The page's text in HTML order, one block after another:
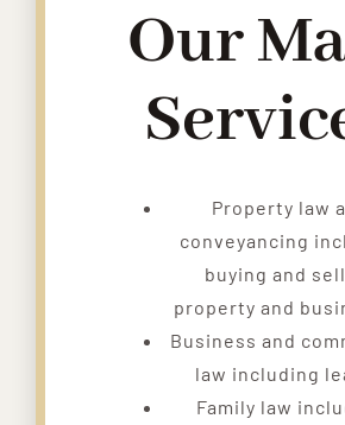
Our
Property law
conveyancing
buying and
property and
Business and
law including
Family law